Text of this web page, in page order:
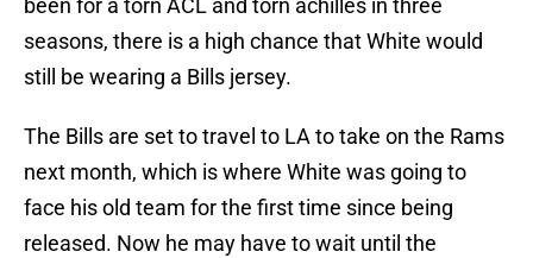
been for a torn ACL and torn achilles in three
seasons, there is a high chance that White would
still be wearing a Bills jersey.
The Bills are set to travel to LA to take on the Rams
next month, which is where White was going to
face his old team for the first time since being
released. Now he may have to wait until the